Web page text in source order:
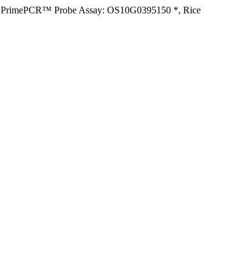
PrimePCR™ Probe Assay: OS10G0395150 *, Rice